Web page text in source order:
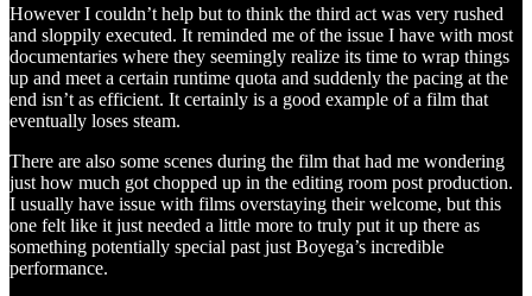
However I couldn’t help but to think the third act was very rushed
and sloppily executed. It reminded me of the issue I have with most
documentaries where they seemingly realize its time to wrap things
up and meet a certain runtime quota and suddenly the pacing at the
end isn’t as efficient. It certainly is a good example of a film that
eventually loses steam.
There are also some scenes during the film that had me wondering
just how much got chopped up in the editing room post production.
I usually have issue with films overstaying their welcome, but this
one felt like it just needed a little more to truly put it up there as
something potentially special past just Boyega’s incredible
performance.